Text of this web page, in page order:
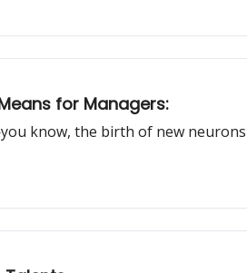
for Managers:
know, the birth of new